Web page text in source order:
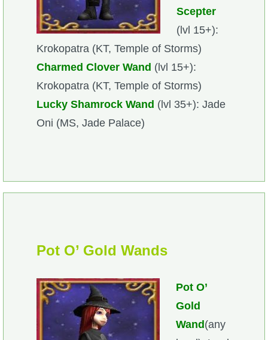
Contact Us
Site Rules
The Crew
Scepter
(lvl 15+):
Krokopatra (KT, Temple of Storms)
Charmed Clover Wand (lvl 15+):
Krokopatra (KT, Temple of Storms)
Lucky Shamrock Wand (lvl 35+): Jade
Oni (MS, Jade Palace)
Pot O’ Gold Wands
Pot O’
Gold
Wand (any